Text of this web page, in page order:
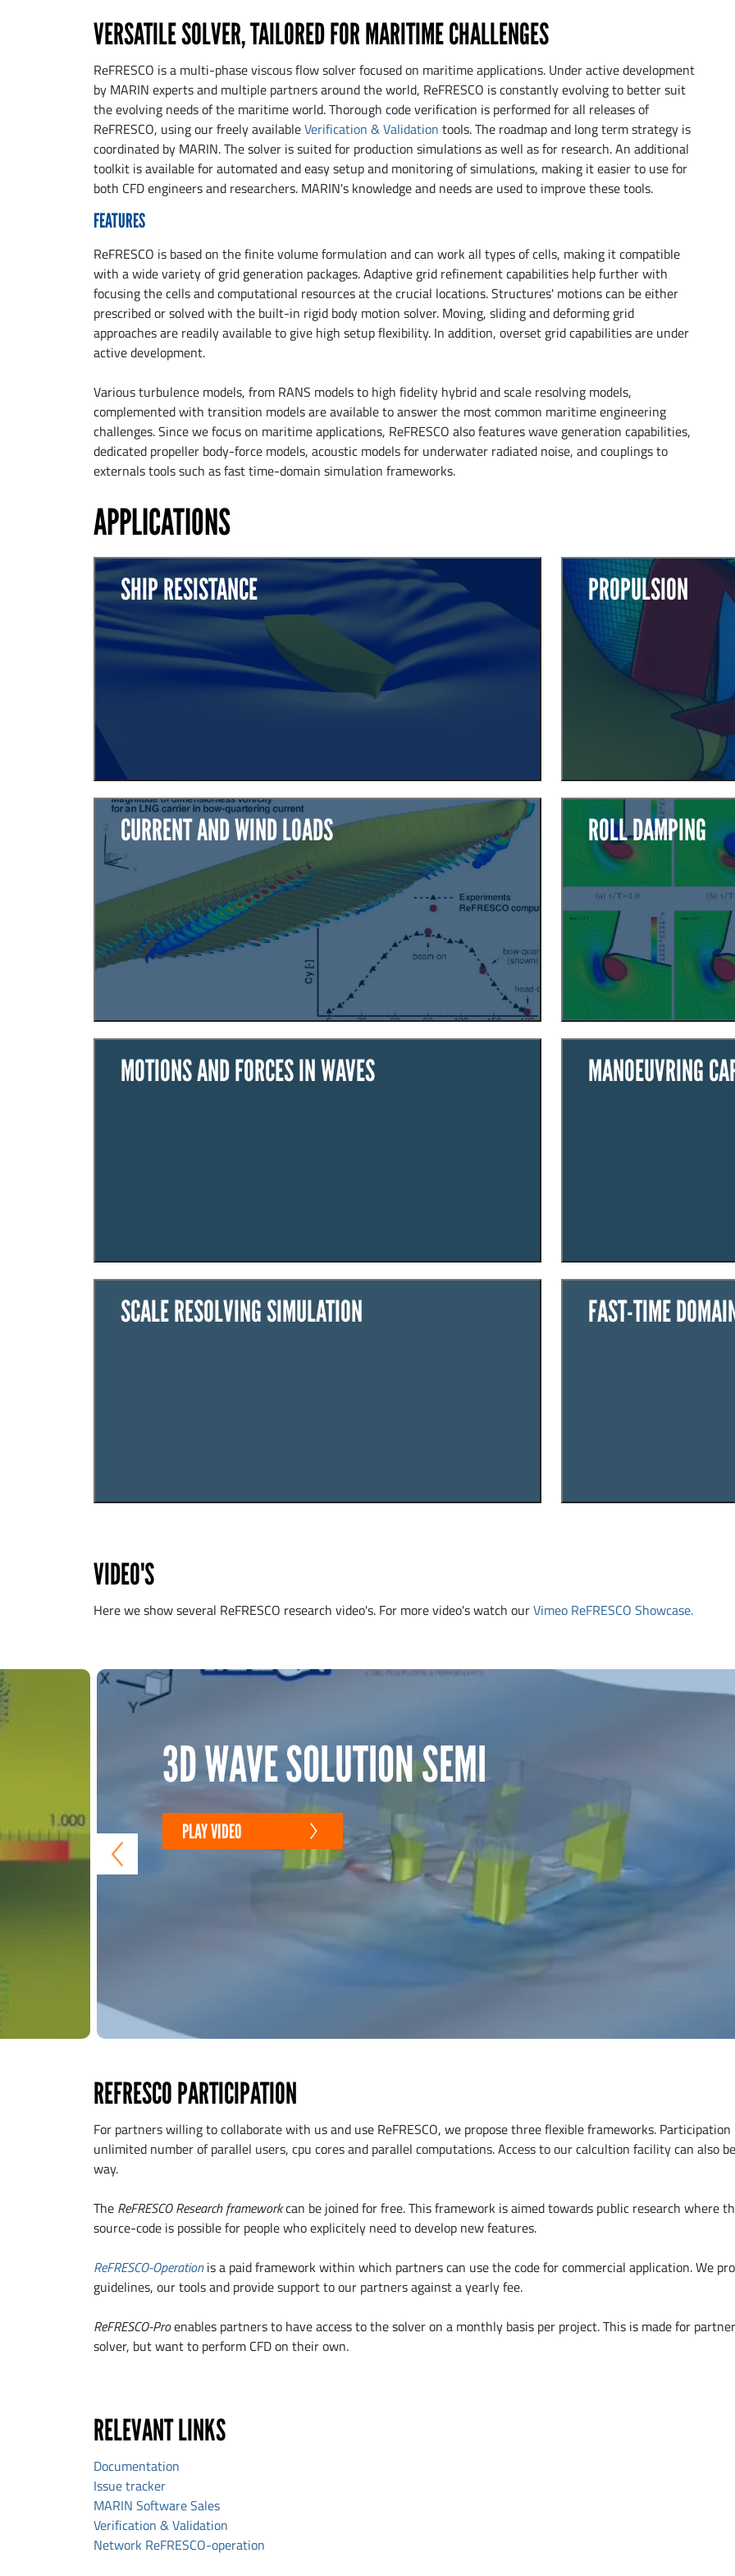
VERSATILE SOLVER, TAILORED FOR MARITIME CHALLENGES
ReFRESCO is a multi-phase viscous flow solver focused on maritime applications. Under active development
by MARIN experts and multiple partners around the world, ReFRESCO is constantly evolving to better suit
the evolving needs of the maritime world. Thorough code verification is performed for all releases of
ReFRESCO, using our freely availableVerification & Validation tools. The roadmap and long term strategy is
coordinated by MARIN. The solver is suited for production simulations as well as for research. An additional
toolkit is available for automated and easy setup and monitoring of simulations, making it easier to use for
both CFD engineers and researchers. MARIN's knowledge and needs are used to improve these tools.
FEATURES
ReFRESCO is based on the finite volume formulation and can work all types of cells, making it compatible
with a wide variety of grid generation packages. Adaptive grid refinement capabilities help further with
focusing the cells and computational resources at the crucial locations. Structures' motions can be either
prescribed or solved with the built-in rigid body motion solver. Moving, sliding and deforming grid
approaches are readily available to give high setup flexibility. In addition, overset grid capabilities are under
active development.
Various turbulence models, from RANS models to high fidelity hybrid and scale resolving models,
complemented with transition models are available to answer the most common maritime engineering
challenges. Since we focus on maritime applications, ReFRESCO also features wave generation capabilities,
dedicated propeller body-force models, acoustic models for underwater radiated noise, and couplings to
externals tools such as fast time-domain simulation frameworks.
APPLICATIONS
SHIP RESISTANCE PROPULSION
CURRENT AND WIND LOADS ROLL DAMPING
MOTIONS AND FORCES IN WAVES MANOEUVRING
SCALE RESOLVING SIMULATION FAST-TIME
VIDEO'S
Here we show several ReFRESCO research video's. For more video's watch ourVimeo ReFRESCO Showcase.
3D WAVE SOLUTION SEMI
PLAY VIDEO
REFRESCO PARTICIPATION
For partners willing to collaborate with us and use ReFRESCO, we propose three flexible frameworks.
unlimited number of parallel users, cpu cores and parallel computations. Access to our calcultion facility can also
way.
The ReFRESCO Research frameworkcan be joined for free. This framework is aimed towards public research where
source-code is possible for people who explicitely need to develop new features.
ReFRESCO-Operationis a paid framework within which partners can use the code for commercial application. We
guidelines, our tools and provide support to our partners against a yearly fee.
ReFRESCO-Proenables partners to have access to the solver on a monthly basis per project. This is made for
solver, but want to perform CFD on their own.
RELEVANT LINKS
Documentation
Issue tracker
MARIN Software Sales
Verification & Validation
Network ReFRESCO-operation